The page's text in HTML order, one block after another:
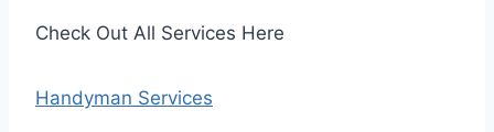
Check Out All Services Here
Handyman Services